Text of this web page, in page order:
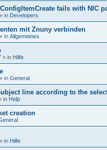
fails with NIC
» in Developers
mit Znuny verbinden
» in Allgemeines
» in Hilfe
» in General
line according to the
in Help
creation
» in Hilfe